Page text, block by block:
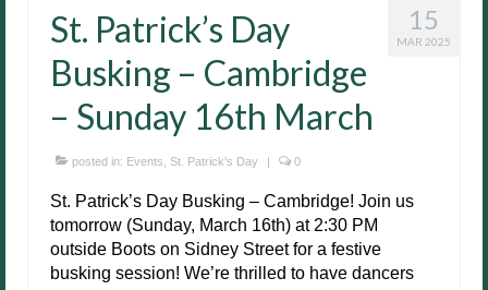
15
MAR 2025
St. Patrick’s Day
Busking – Cambridge
– Sunday 16th March
posted in: Events St. Patrick's Day | 0
St. Patrick’s Day Busking – Cambridge! Join us
tomorrow (Sunday, March 16th) at 2:30 PM
outside Boots on Sidney Street for a festive
busking session! We’re thrilled to have dancers